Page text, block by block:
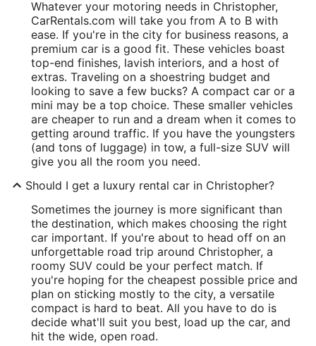
Whatever your motoring needs in Christopher,
CarRentals.com will take you from A to B with
ease. If you're in the city for business reasons, a
premium car is a good fit. These vehicles boast
top-end finishes, lavish interiors, and a host of
extras. Traveling on a shoestring budget and
looking to save a few bucks? A compact car or a
mini may be a top choice. These smaller vehicles
are cheaper to run and a dream when it comes to
getting around traffic. If you have the youngsters
(and tons of luggage) in tow, a full-size SUV will
give you all the room you need.
Should I get a luxury rental car in Christopher?
Sometimes the journey is more significant than
the destination, which makes choosing the right
car important. If you're about to head off on an
unforgettable road trip around Christopher, a
roomy SUV could be your perfect match. If
you're hoping for the cheapest possible price and
plan on sticking mostly to the city, a versatile
compact is hard to beat. All you have to do is
decide what'll suit you best, load up the car, and
hit the wide, open road.